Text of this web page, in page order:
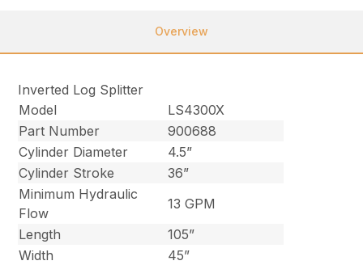
Overview
Inverted Log Splitter
Model
LS4300X
Part Number
900688
Cylinder Diameter
4.5”
Cylinder Stroke
36”
Minimum Hydraulic
Flow
13 GPM
Length
105”
Width
45”